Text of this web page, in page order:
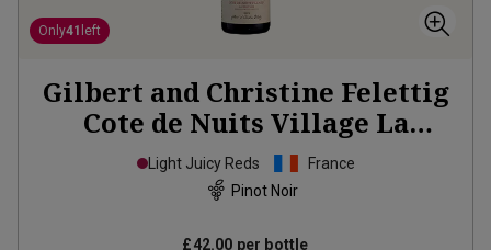
Only41 left
Gilbert and Christine Felettig
Cote de Nuits Village La
Montagne 2023
Light Juicy Reds
France
Pinot Noir
£42.00 per bottle